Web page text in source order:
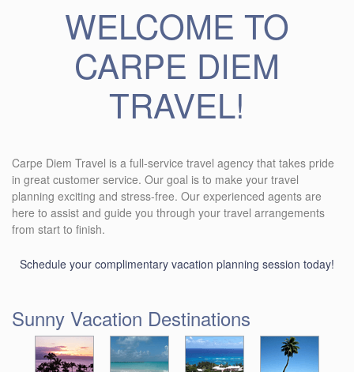
WELCOME TO
CARPE DIEM
TRAVEL!
Carpe Diem Travel is a full-service travel agency that takes pride
in great customer service. Our goal is to make your travel
planning exciting and stress-free. Our experienced agents are
here to assist and guide you through your travel arrangements
from start to finish.
Schedule your complimentary vacation planning session today!
Sunny Vacation Destinations